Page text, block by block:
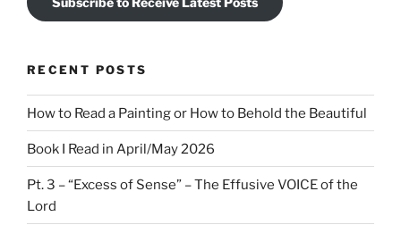
RECENT POSTS
How to Read a Painting or How to Behold the Beautiful
Book I Read in April/May 2026
Pt. 3 – “Excess of Sense” – The Effusive VOICE of the
Lord